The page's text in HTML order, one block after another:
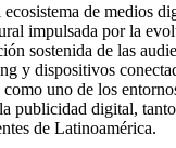
de medios
impulsada por la
sostenida de las
y dispositivos
uno de los
publicidad digital,
de Latinoamérica.